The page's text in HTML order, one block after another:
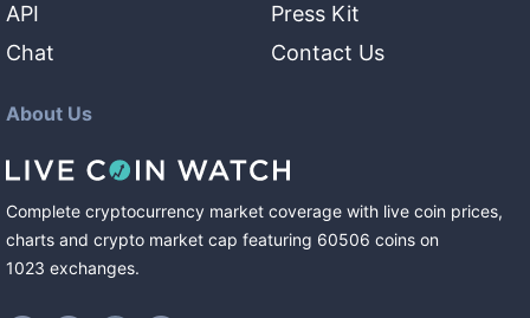
API
Chat
Press Kit
Contact Us
About Us
Complete cryptocurrency market coverage with live coin prices,
charts and crypto market cap featuring 60506 coins on
1023 exchanges.